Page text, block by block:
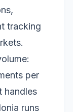
tracking
per
handles
runs